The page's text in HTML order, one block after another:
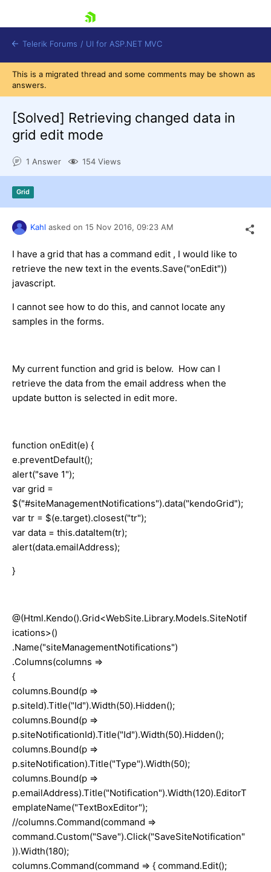
Shopping cart
Telerik Forums / UI for ASP.NET MVC
This is a migrated thread and some comments may be shown as
answers.
[Solved] Retrieving changed data in
grid edit mode
1 Answer 154 Views
Grid
Kahl asked on 15 Nov 2016, 09:23 AM
I have a grid that has a command edit , I would like to
retrieve the new text in the events.Save("onEdit"))
javascript.
I cannot see how to do this, and cannot locate any
samples in the forms.
My current function and grid is below. How can I
retrieve the data from the email address when the
update button is selected in edit more.
function onEdit(e) {
e.preventDefault();
alert("save 1");
var grid =
$("#siteManagementNotifications").data("kendoGrid");
var tr = $(e.target).closest("tr");
var data = this.dataItem(tr);
alert(data.emailAddress);
}
@(Html.Kendo().Grid<WebSite.Library.Models.SiteNotif
ications>()
.Name("siteManagementNotifications")
.Columns(columns =>
{
columns.Bound(p =>
p.siteId).Title("Id").Width(50).Hidden();
columns.Bound(p =>
p.siteNotificationId).Title("Id").Width(50).Hidden();
columns.Bound(p =>
p.siteNotification).Title("Type").Width(50);
columns.Bound(p =>
p.emailAddress).Title("Notification").Width(120).EditorT
emplateName("TextBoxEditor");
//columns.Command(command =>
command.Custom("Save").Click("SaveSiteNotification"
)).Width(180);
columns.Command(command => { command.Edit();